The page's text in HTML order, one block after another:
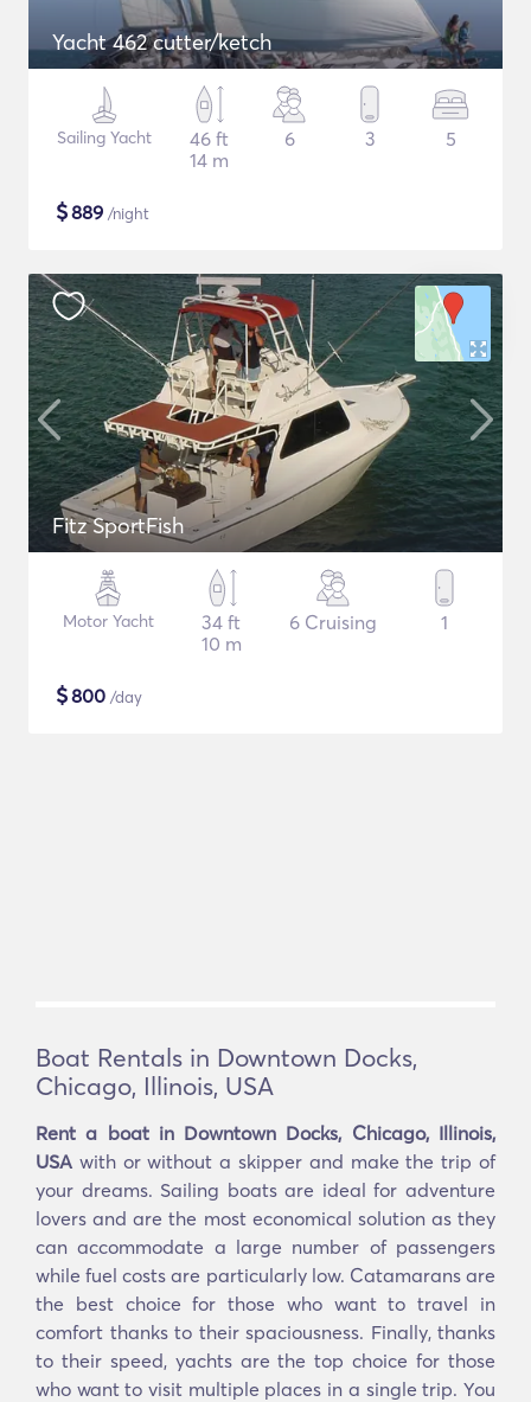
Yacht 462 cutter/ketch
Sailing Yacht
46 ft
14 m
6 3 5
$889 /night
Fitz SportFish
Motor Yacht
34 ft
10 m
6 Cruising 1
$800 /day
Boat Rentals in Downtown Docks,
Chicago, Illinois, USA
Rent a boat in Downtown Docks, Chicago, Illinois,
USA with or without a skipper and make the trip of
your dreams. Sailing boats are ideal for adventure
lovers and are the most economical solution as they
can accommodate a large number of passengers
while fuel costs are particularly low. Catamarans are
the best choice for those who want to travel in
comfort thanks to their spaciousness. Finally, thanks
to their speed, yachts are the top choice for those
who want to visit multiple places in a single trip. You